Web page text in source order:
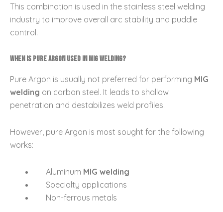
This combination is used in the stainless steel welding
industry to improve overall arc stability and puddle
control.
When is pure Argon used in MIG Welding?
Pure Argon is usually not preferred for performing MIG
welding on carbon steel. It leads to shallow
penetration and destabilizes weld profiles.
However, pure Argon is most sought for the following
works:
Aluminum MIG welding
Specialty applications
Non-ferrous metals